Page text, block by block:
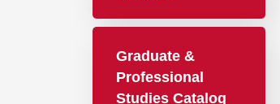
Graduate &
Professional
Studies Catalog